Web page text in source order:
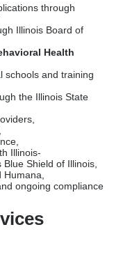
Illinois-
Shield of Illinois,
Humana,
ongoing compliance
workers get state
For doctors,
they oversee full
they coordinate all
complicated
applications for
the IDFPR before